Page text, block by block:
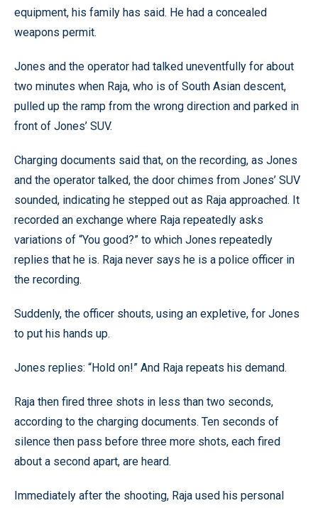
equipment, his family has said. He had a concealed
weapons permit.
Jones and the operator had talked uneventfully for about
two minutes when Raja, who is of South Asian descent,
pulled up the ramp from the wrong direction and parked in
front of Jones’ SUV.
Charging documents said that, on the recording, as Jones
and the operator talked, the door chimes from Jones’ SUV
sounded, indicating he stepped out as Raja approached. It
recorded an exchange where Raja repeatedly asks
variations of “You good?” to which Jones repeatedly
replies that he is. Raja never says he is a police officer in
the recording.
Suddenly, the officer shouts, using an expletive, for Jones
to put his hands up.
Jones replies: “Hold on!” And Raja repeats his demand.
Raja then fired three shots in less than two seconds,
according to the charging documents. Ten seconds of
silence then pass before three more shots, each fired
about a second apart, are heard.
Immediately after the shooting, Raja used his personal